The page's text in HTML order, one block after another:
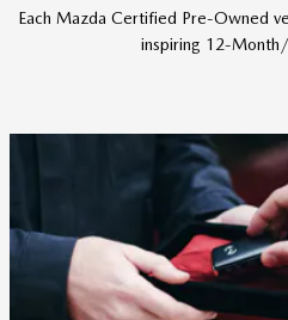
Each Mazda Certified Pre-Owned
inspiring 12-